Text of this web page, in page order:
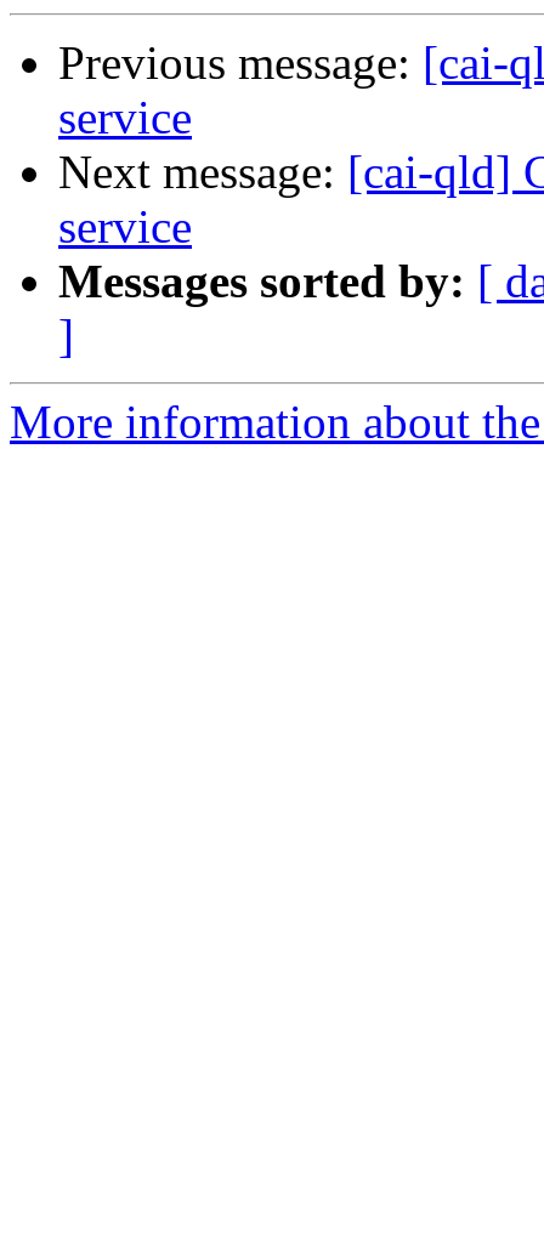
Previous message: [cai-
service
Next message: [cai-qld]
service
Messages sorted by: [
]
More information about